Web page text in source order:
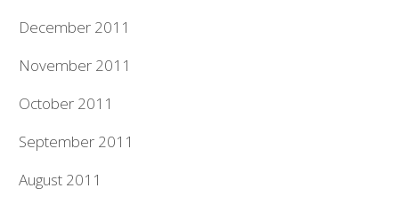
December 2011
November 2011
October 2011
September 2011
August 2011